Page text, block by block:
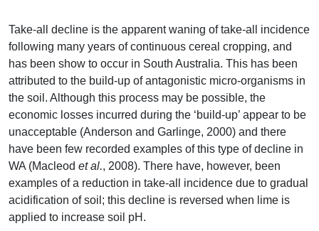
Take-all decline is the apparent waning of take-all incidence
following many years of continuous cereal cropping, and
has been show to occur in South Australia. This has been
attributed to the build-up of antagonistic micro-organisms in
the soil. Although this process may be possible, the
economic losses incurred during the ‘build-up’ appear to be
unacceptable (Anderson and Garlinge, 2000) and there
have been few recorded examples of this type of decline in
WA (Macleod et al., 2008). There have, however, been
examples of a reduction in take-all incidence due to gradual
acidification of soil; this decline is reversed when lime is
applied to increase soil pH.